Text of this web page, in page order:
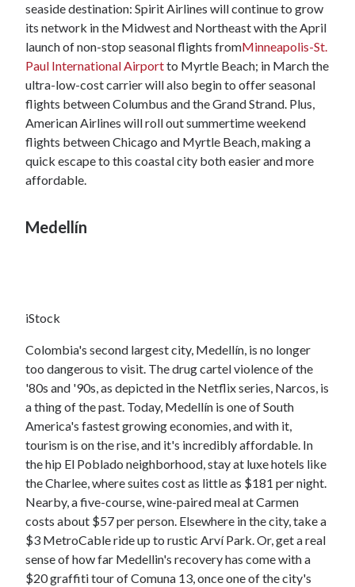
seaside destination: Spirit Airlines will continue to grow
its network in the Midwest and Northeast with the April
launch of non-stop seasonal flights fromMinneapolis-St.
Paul International Airportto Myrtle Beach; in March the
ultra-low-cost carrier will also begin to offer seasonal
flights between Columbus and the Grand Strand. Plus,
American Airlines will roll out summertime weekend
flights between Chicago and Myrtle Beach, making a
quick escape to this coastal city both easier and more
affordable.
Medellín
iStock
Colombia's second largest city, Medellín, is no longer
too dangerous to visit. The drug cartel violence of the
'80s and '90s, as depicted in the Netflix series, Narcos, is
a thing of the past. Today, Medellín is one of South
America's fastest growing economies, and with it,
tourism is on the rise, and it's incredibly affordable. In
the hip El Poblado neighborhood, stay at luxe hotels like
the Charlee, where suites cost as little as $181 per night.
Nearby, a five-course, wine-paired meal at Carmen
costs about $57 per person. Elsewhere in the city, take a
$3 MetroCable ride up to rustic Arví Park. Or, get a real
sense of how far Medellin's recovery has come with a
$20 graffiti tour of Comuna 13, once one of the city's